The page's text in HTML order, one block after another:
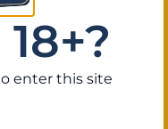
enter this site